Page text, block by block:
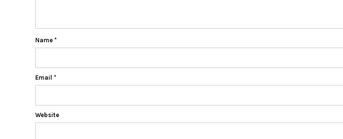
Name *
Email *
Website